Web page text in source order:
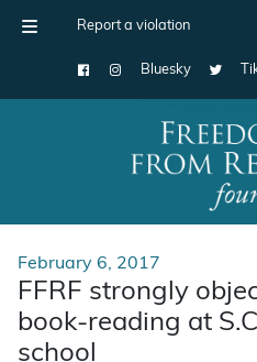
Report a violation
Bluesky
Main Navigation
February 6, 2017
FFRF strongly
book-reading at
school